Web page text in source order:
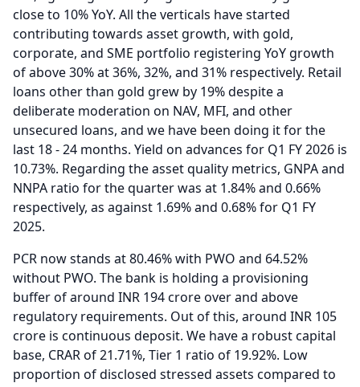
close to 10% YoY. All the verticals have started
contributing towards asset growth, with gold,
corporate, and SME portfolio registering YoY growth
of above 30% at 36%, 32%, and 31% respectively. Retail
loans other than gold grew by 19% despite a
deliberate moderation on NAV, MFI, and other
unsecured loans, and we have been doing it for the
last 18 - 24 months. Yield on advances for Q1 FY 2026 is
10.73%. Regarding the asset quality metrics, GNPA and
NNPA ratio for the quarter was at 1.84% and 0.66%
respectively, as against 1.69% and 0.68% for Q1 FY
2025.
PCR now stands at 80.46% with PWO and 64.52%
without PWO. The bank is holding a provisioning
buffer of around INR 194 crore over and above
regulatory requirements. Out of this, around INR 105
crore is continuous deposit. We have a robust capital
base, CRAR of 21.71%, Tier 1 ratio of 19.92%. Low
proportion of disclosed stressed assets compared to